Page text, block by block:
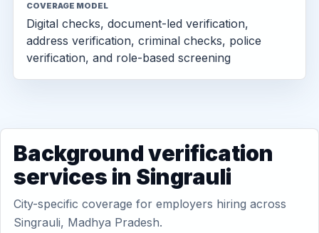
COVERAGE MODEL
Digital checks, document-led verification,
address verification, criminal checks, police
verification, and role-based screening
Background verification
services in Singrauli
City-specific coverage for employers hiring across
Singrauli, Madhya Pradesh.